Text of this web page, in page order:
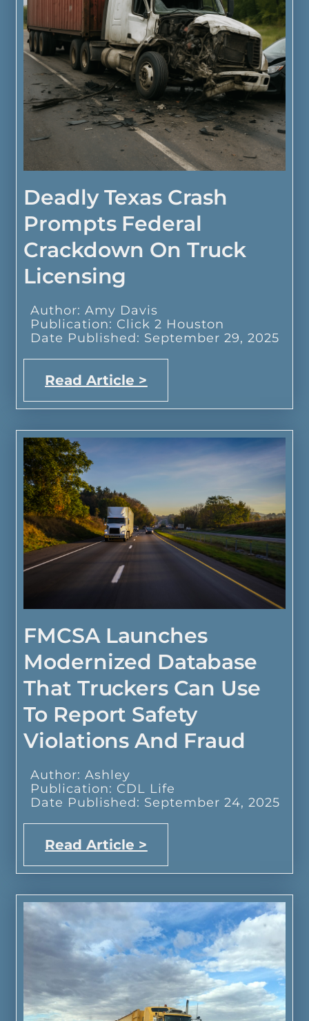
Deadly Texas Crash
Prompts Federal
Crackdown On Truck
Licensing
Author: Amy Davis
Publication: Click 2 Houston
Date Published: September 29, 2025
Read Article >
FMCSA Launches
Modernized Database
That Truckers Can Use
To Report Safety
Violations And Fraud
Author: Ashley
Publication: CDL Life
Date Published: September 24, 2025
Read Article >